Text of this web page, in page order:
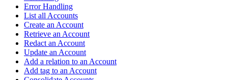
Error Handling
List all Accounts
Create an Account
Retrieve an Account
Redact an Account
Update an Account
Add a relation to an Account
Add tag to an Account